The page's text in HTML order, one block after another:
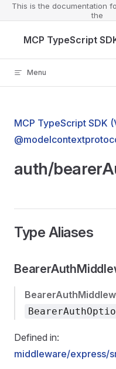
This is the documentation
the
MCP TypeScript
Menu
MCP TypeScript SDK
auth/
Type Aliases
Defined in:
middleware/express/